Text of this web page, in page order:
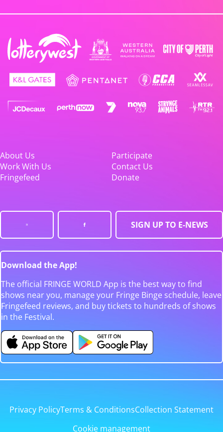
About Us
Participate
Work With Us
Contact Us
Fringefeed
Donate
SIGN UP TO E-NEWS
Download the App!
The official FRINGE WORLD App is the best way to find
shows near you, manage your Fringe Binge schedule, leave
Fringefeed reviews, and buy tickets to hundreds of shows
in the Festival.
Privacy PolicyTerms & ConditionsCollection Statement
Cookie management